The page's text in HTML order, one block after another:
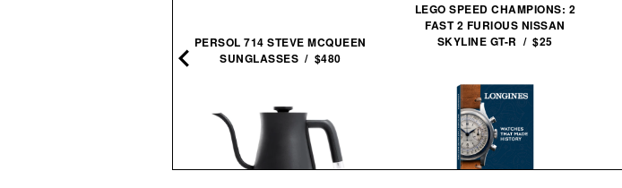
PERSOL 714 STEVE MCQUEEN
SUNGLASSES / $480
LEGO SPEED CHAMPIONS: 2
FAST 2 FURIOUS NISSAN
SKYLINE GT-R / $25